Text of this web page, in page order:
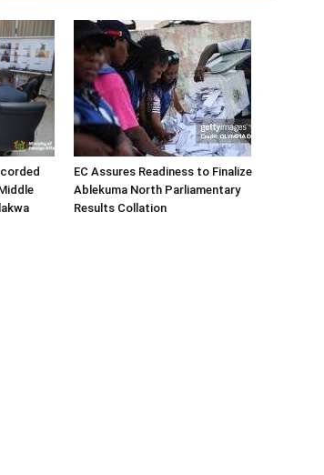
EC Assures Readiness to Finalize
Ablekuma North Parliamentary
Results Collation